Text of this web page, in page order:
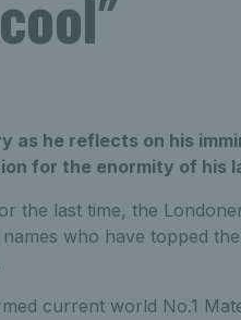
as he reflects on his
for the enormity of his
the last time, the
who have topped
current world No.1